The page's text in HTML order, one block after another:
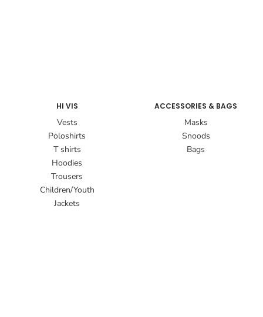
HI VIS
Vests
Poloshirts
T shirts
Hoodies
Trousers
Children/Youth
Jackets
ACCESSORIES & BAGS
Masks
Snoods
Bags